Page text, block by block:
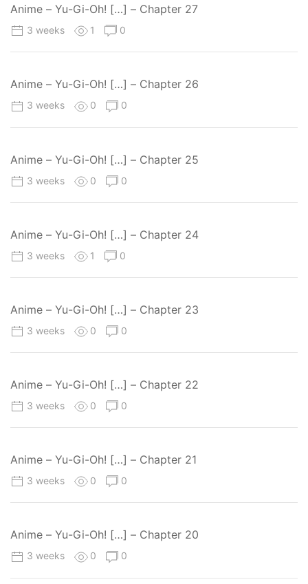
Anime – Yu-Gi-Oh! […] – Chapter 27
3 weeks 1 0
Anime – Yu-Gi-Oh! […] – Chapter 26
3 weeks 0 0
Anime – Yu-Gi-Oh! […] – Chapter 25
3 weeks 0 0
Anime – Yu-Gi-Oh! […] – Chapter 24
3 weeks 1 0
Anime – Yu-Gi-Oh! […] – Chapter 23
3 weeks 0 0
Anime – Yu-Gi-Oh! […] – Chapter 22
3 weeks 0 0
Anime – Yu-Gi-Oh! […] – Chapter 21
3 weeks 0 0
Anime – Yu-Gi-Oh! […] – Chapter 20
3 weeks 0 0